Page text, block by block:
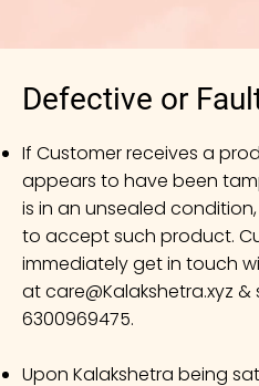
If Customer receives a
appears to have been
is in an unsealed
to accept such product.
immediately get in touch
atcare@Kalakshetra.xyz &
6300969475.
Upon Kalakshetra being
Defective or